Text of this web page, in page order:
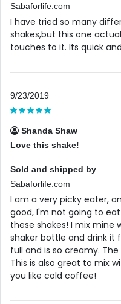
Sabaforlife.com
I have tried so many
shakes,but this one
touches to it. Its quick
9/23/2019
Shanda Shaw
Love this shake!
Sold and shipped by
Sabaforlife.com
I am a very picky eater,
good, I'm not going to
these shakes! I mix mine
shaker bottle and drink it
full and is so creamy.
This is also great to mix
you like cold coffee!